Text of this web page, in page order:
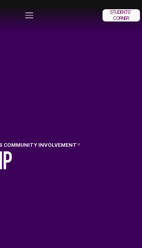
STUDENTS'
CORNER
COMMUNITY INVOLVEMENT